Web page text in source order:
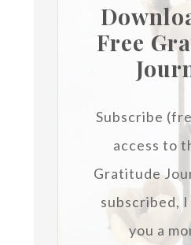
Free
Subscribe
access to
Gratitude
subscribed,
you a